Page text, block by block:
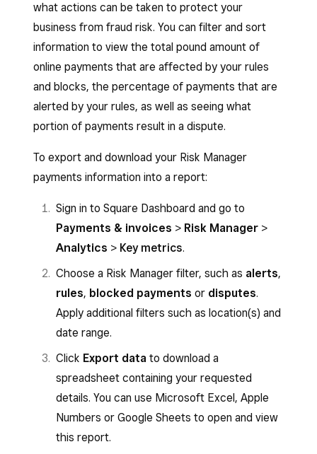
what actions can be taken to protect your
business from fraud risk. You can filter and sort
information to view the total pound amount of
online payments that are affected by your rules
and blocks, the percentage of payments that are
alerted by your rules, as well as seeing what
portion of payments result in a dispute.
To export and download your Risk Manager
payments information into a report:
Sign in to Square Dashboard and go to
Payments & invoices > Risk Manager >
Analytics > Key metrics.
Choose a Risk Manager filter, such as alerts,
rules, blocked payments or disputes.
Apply additional filters such as location(s) and
date range.
Click Export data to download a
spreadsheet containing your requested
details. You can use Microsoft Excel, Apple
Numbers or Google Sheets to open and view
this report.